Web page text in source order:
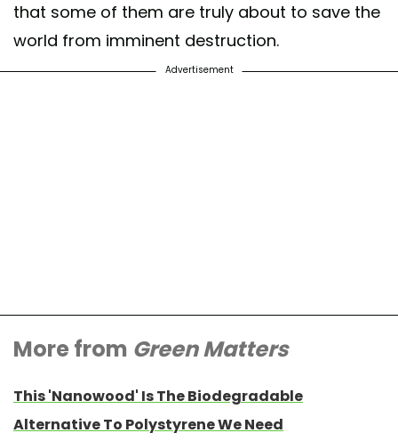
that some of them are truly about to save the
world from imminent destruction.
Advertisement
More from Green Matters
This 'Nanowood' Is The Biodegradable
Alternative To Polystyrene We Need